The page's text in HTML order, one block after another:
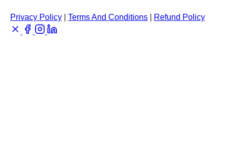
Privacy Policy Terms And Conditions Refund Policy